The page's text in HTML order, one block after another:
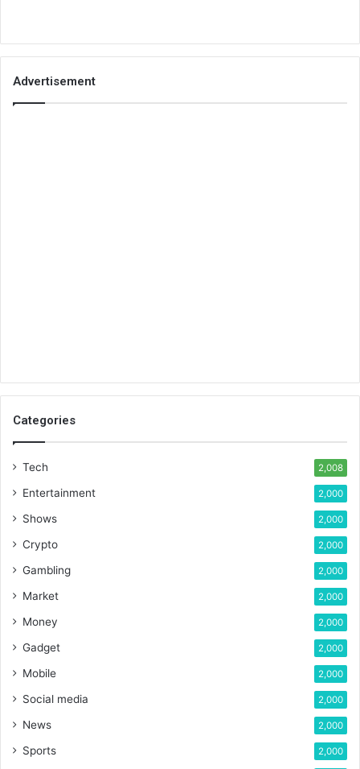
Advertisement
Categories
Tech 2,008
Entertainment 2,000
Shows 2,000
Crypto 2,000
Gambling 2,000
Market 2,000
Money 2,000
Gadget 2,000
Mobile 2,000
Social media 2,000
News 2,000
Sports 2,000